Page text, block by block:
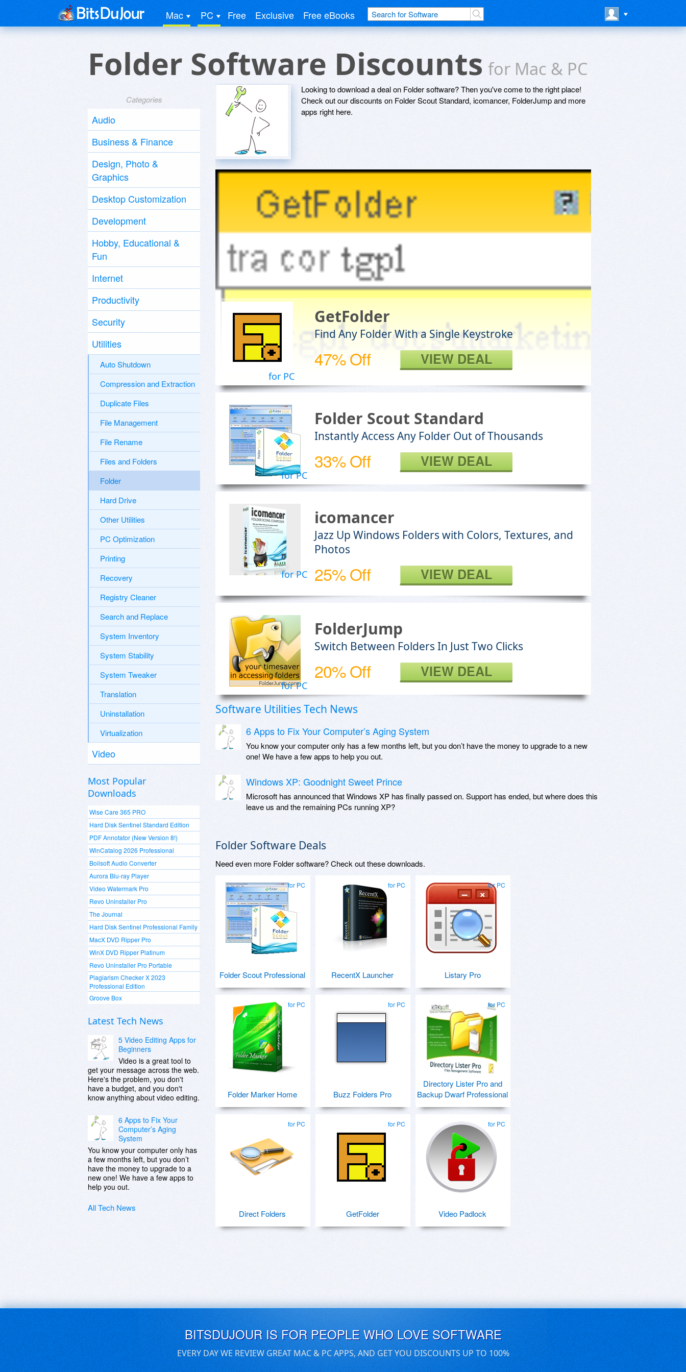
Mac PC Free Exclusive Free eBooks
Folder Software Discountsfor Mac & PC
Categories
Audio
Business & Finance
Design, Photo &
Graphics
Desktop Customization
Development
Hobby, Educational &
Fun
Internet
Productivity
Security
Utilities
Auto Shutdown
Compression and Extraction
Duplicate Files
File Management
File Rename
Files and Folders
Folder
Hard Drive
Other Utilities
PC Optimization
Printing
Recovery
Registry Cleaner
Search and Replace
System Inventory
System Stability
System Tweaker
Translation
Uninstallation
Virtualization
Video
Most Popular
Downloads
Wise Care 365 PRO
Hard Disk Sentinel Standard Edition
PDF Annotator (New Version 8!)
WinCatalog 2026 Professional
Boilsoft Audio Converter
Aurora Blu-ray Player
Video Watermark Pro
Revo Uninstaller Pro
The Journal
Hard Disk Sentinel Professional Family
MacX DVD Ripper Pro
WinX DVD Ripper Platinum
Revo Uninstaller Pro Portable
Plagiarism Checker X 2023
Professional Edition
Groove Box
Latest Tech News
5 Video Editing Apps for
Beginners
Video is a great tool to
get your message across the web.
Here's the problem, you don't
have a budget, and you don't
know anything about video editing.
6 Apps to Fix Your
Computer’s Aging
System
You know your computer only has
a few months left, but you don’t
have the money to upgrade to a
new one! We have a few apps to
help you out.
All Tech News
Looking to download a deal on Folder software? Then you've come to the right place!
Check out our discounts on Folder Scout Standard, icomancer, FolderJump and more
apps right here.
for PC
GetFolder
Find Any Folder With a Single Keystroke
47% Off VIEW DEAL
for PC
Folder Scout Standard
Instantly Access Any Folder Out of Thousands
33% Off VIEW DEAL
for PC
icomancer
Jazz Up Windows Folders with Colors, Textures, and
Photos
25% Off VIEW DEAL
for PC
FolderJump
Switch Between Folders In Just Two Clicks
20% Off VIEW DEAL
Software Utilities Tech News
6 Apps to Fix Your Computer’s Aging System
You know your computer only has a few months left, but you don’t have the money to upgrade to a new
one! We have a few apps to help you out.
Windows XP: Goodnight Sweet Prince
Microsoft has announced that Windows XP has finally passed on. Support has ended, but where does this
leave us and the remaining PCs running XP?
Folder Software Deals
Need even more Folder software? Check out these downloads.
for PC
Folder Scout Professional
for PC
RecentX Launcher
for PC
Listary Pro
for PC
Folder Marker Home
for PC
Buzz Folders Pro
for PC
Directory Lister Pro and
Backup Dwarf Professional
for PC
Direct Folders
for PC
GetFolder
for PC
Video Padlock
BITSDUJOUR IS FOR PEOPLE WHO LOVE SOFTWARE
EVERY DAY WE REVIEW GREAT MAC & PC APPS, AND GET YOU DISCOUNTS UP TO 100%